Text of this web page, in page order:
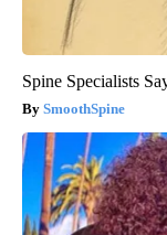
Spine Specialists
SmoothSpine